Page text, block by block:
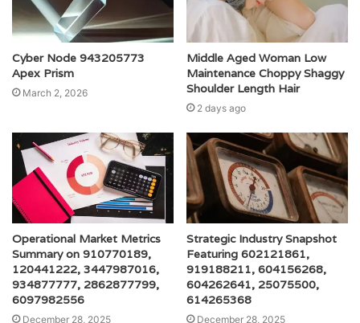
Cyber Node 943205773
Apex Prism
March 2, 2026
Middle Aged Woman Low
Maintenance Choppy Shaggy
Shoulder Length Hair
2 days ago
Operational Market Metrics
Summary on 910770189,
120441222, 3447987016,
934877777, 2862877799,
6097982556
December 28, 2025
Strategic Industry Snapshot
Featuring 602121861,
919188211, 604156268,
604262641, 25075500,
614265368
December 28, 2025